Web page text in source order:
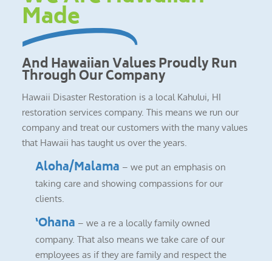
Made
And Hawaiian Values Proudly Run
Through Our Company
Hawaii Disaster Restoration is a local Kahului, HI
restoration services company. This means we run our
company and treat our customers with the many values
that Hawaii has taught us over the years.
Aloha/Malama – we put an emphasis on
taking care and showing compassions for our
clients.
‘Ohana – we a re a locally family owned
company. That also means we take care of our
employees as if they are family and respect the